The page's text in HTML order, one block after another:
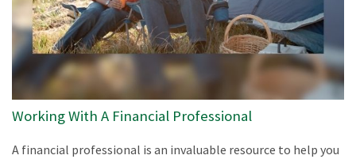
Working With A Financial Professional
A financial professional is an invaluable resource to help you